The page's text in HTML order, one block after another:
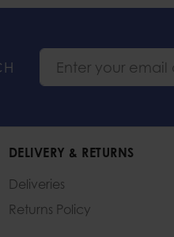
DELIVERY & RETURNS
Deliveries
Returns Policy